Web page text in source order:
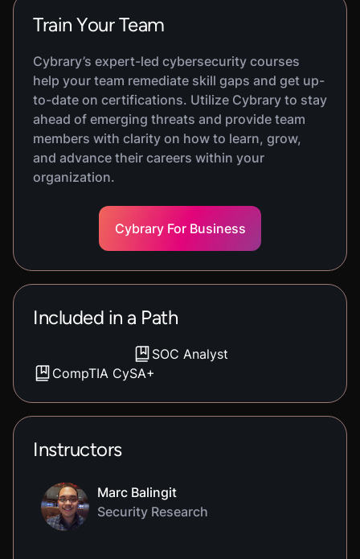
Train Your Team
Cybrary’s expert-led cybersecurity courses
help your team remediate skill gaps and get up-
to-date on certifications. Utilize Cybrary to stay
ahead of emerging threats and provide team
members with clarity on how to learn, grow,
and advance their careers within your
organization.
Cybrary For Business
Included in a Path
SOC Analyst
CompTIA CySA+
Instructors
Marc Balingit
Security Research